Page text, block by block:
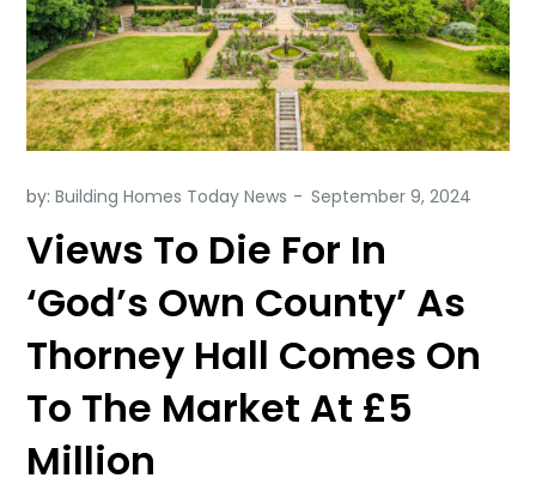
by:Building Homes Today News
Views To Die For In
‘God’s Own County’ As
Thorney Hall Comes On
To The Market At £5
Million